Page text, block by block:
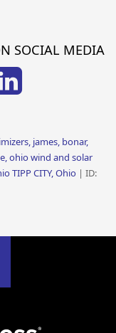
SOCIAL MEDIA
james, bonar,
ohio wind and solar
TIPP CITY, Ohio | ID: